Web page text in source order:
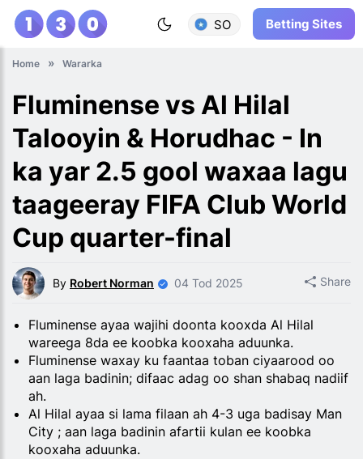
SO Betting Sites
Home Wararka
Fluminense vs Al Hilal
Talooyin & Horudhac - In
ka yar 2.5 gool waxaa lagu
taageeray FIFA Club World
Cup quarter-final
By Robert Norman 04 Tod 2025 Share
Fluminense ayaa wajihi doonta kooxda Al Hilal
wareega 8da ee koobka kooxaha aduunka.
Fluminense waxay ku faantaa toban ciyaarood oo
aan laga badinin; difaac adag oo shan shabaq nadiif
ah.
Al Hilal ayaa si lama filaan ah 4-3 uga badisay Man
City ; aan laga badinin afartii kulan ee koobka
kooxaha aduunka.